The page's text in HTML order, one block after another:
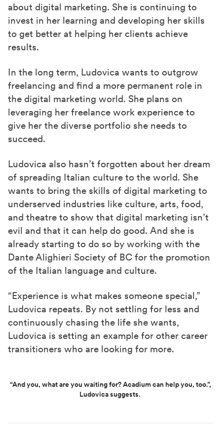
about digital marketing. She is continuing to
invest in her learning and developing her skills
to get better at helping her clients achieve
results.
In the long term, Ludovica wants to outgrow
freelancing and find a more permanent role in
the digital marketing world. She plans on
leveraging her freelance work experience to
give her the diverse portfolio she needs to
succeed.
Ludovica also hasn’t forgotten about her dream
of spreading Italian culture to the world. She
wants to bring the skills of digital marketing to
underserved industries like culture, arts, food,
and theatre to show that digital marketing isn’t
evil and that it can help do good. And she is
already starting to do so by working with the
Dante Alighieri Society of BC for the promotion
of the Italian language and culture.
“Experience is what makes someone special,”
Ludovica repeats. By not settling for less and
continuously chasing the life she wants,
Ludovica is setting an example for other career
transitioners who are looking for more.
“And you, what are you waiting for? Acadium can help you, too.”,
Ludovica suggests.